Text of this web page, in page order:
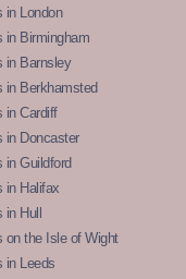
in London
in Birmingham
in Barnsley
in Berkhamsted
in Cardiff
in Doncaster
in Guildford
in Halifax
Hull
on the Isle of Wight
in Leeds